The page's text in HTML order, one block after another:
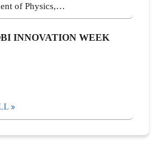
of Physics,…
INNOVATION WEEK